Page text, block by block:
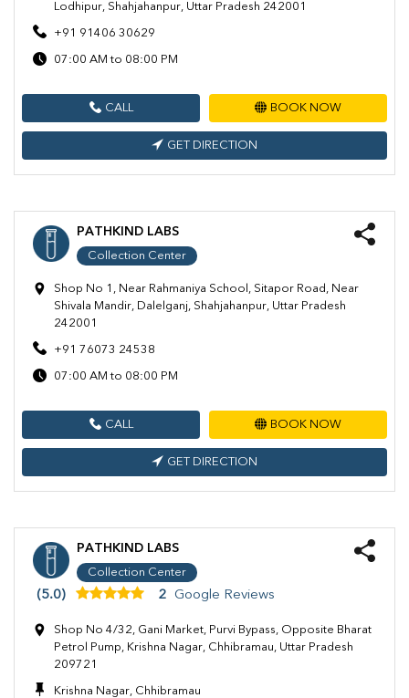
Lodhipur, Shahjahanpur, Uttar Pradesh 242001
+91 91406 30629
07:00 AM to 08:00 PM
CALL BOOK NOW
GET DIRECTION
PATHKIND LABS
Collection Center
Shop No 1, Near Rahmaniya School, Sitapor Road, Near
Shivala Mandir, Dalelganj, Shahjahanpur, Uttar Pradesh
242001
+91 76073 24538
07:00 AM to 08:00 PM
CALL BOOK NOW
GET DIRECTION
PATHKIND LABS
Collection Center
(5.0) 2 Google Reviews
Shop No 4/32, Gani Market, Purvi Bypass, Opposite Bharat
Petrol Pump, Krishna Nagar, Chhibramau, Uttar Pradesh
209721
Krishna Nagar, Chhibramau